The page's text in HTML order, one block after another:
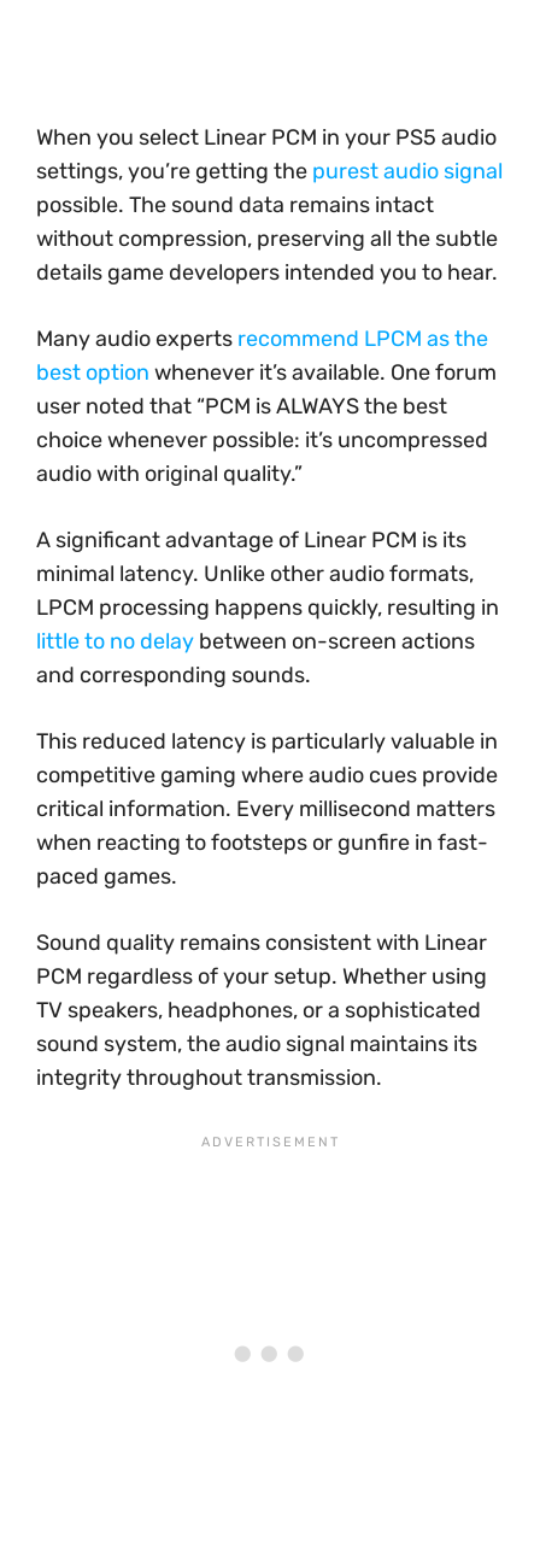
When you select Linear PCM in your PS5 audio
settings, you’re getting the purest audio signal
possible. The sound data remains intact
without compression, preserving all the subtle
details game developers intended you to hear.
Many audio experts recommend LPCM as the
best option whenever it’s available. One forum
user noted that “PCM is ALWAYS the best
choice whenever possible: it’s uncompressed
audio with original quality.”
A significant advantage of Linear PCM is its
minimal latency. Unlike other audio formats,
LPCM processing happens quickly, resulting in
little to no delay between on-screen actions
and corresponding sounds.
This reduced latency is particularly valuable in
competitive gaming where audio cues provide
critical information. Every millisecond matters
when reacting to footsteps or gunfire in fast-
paced games.
Sound quality remains consistent with Linear
PCM regardless of your setup. Whether using
TV speakers, headphones, or a sophisticated
sound system, the audio signal maintains its
integrity throughout transmission.